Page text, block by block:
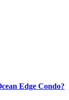
Edge Condo?